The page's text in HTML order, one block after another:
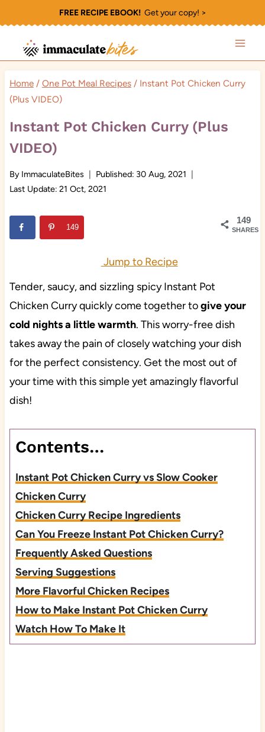
to
content
FREE RECIPE EBOOK!Get your copy! >
Home / One Pot Meal Recipes / Instant Pot Chicken Curry
(Plus VIDEO)
Instant Pot Chicken Curry (Plus
VIDEO)
By ImmaculateBites Published: 30 Aug, 2021
Last Update: 21 Oct, 2021
149
SHARES
149
Jump to Recipe
Tender, saucy, and sizzling spicy Instant Pot
Chicken Curry quickly come together togive your
cold nights a little warmth. This worry-free dish
takes away the pain of closely watching your dish
for the perfect consistency. Get the most out of
your time with this simple yet amazingly flavorful
dish!
Contents…
Instant Pot Chicken Curry vs Slow Cooker
Chicken Curry
Chicken Curry Recipe Ingredients
Can You Freeze Instant Pot Chicken Curry?
Frequently Asked Questions
Serving Suggestions
More Flavorful Chicken Recipes
How to Make Instant Pot Chicken Curry
Watch How To Make It